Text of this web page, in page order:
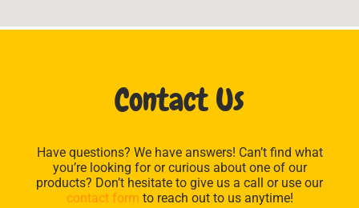
Contact Us
Have questions? We have answers! Can’t find what
you’re looking for or curious about one of our
products? Don’t hesitate to give us a call or use our
contact form to reach out to us anytime!